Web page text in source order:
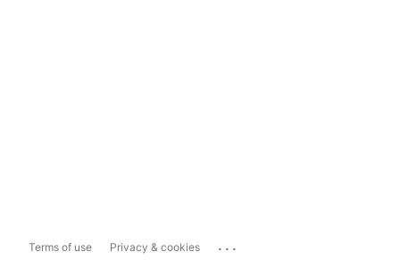
Terms of use Privacy & cookies ...